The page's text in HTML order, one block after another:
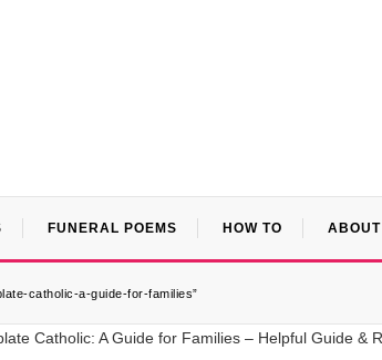
FUNERAL POEMS HOW TO
catholic-a-guide-for-families”